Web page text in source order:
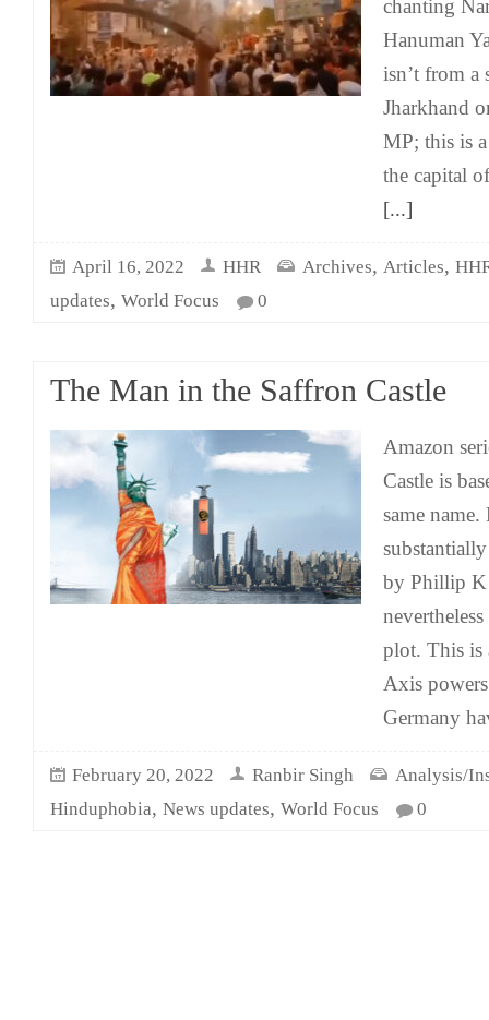
chanting
Hanuman
isn’t from a
Jharkhand
MP; this is
the capital
[...]
April 16, 2022 HHR Archives, Articles,
updates, World Focus 0
The Man in the Saffron Castle
Amazon
Castle is
same
by Phillip
plot. This is
Axis
Germany
February 20, 2022 Ranbir Singh
Analysis/
Hinduphobia, News updates, World Focus 0